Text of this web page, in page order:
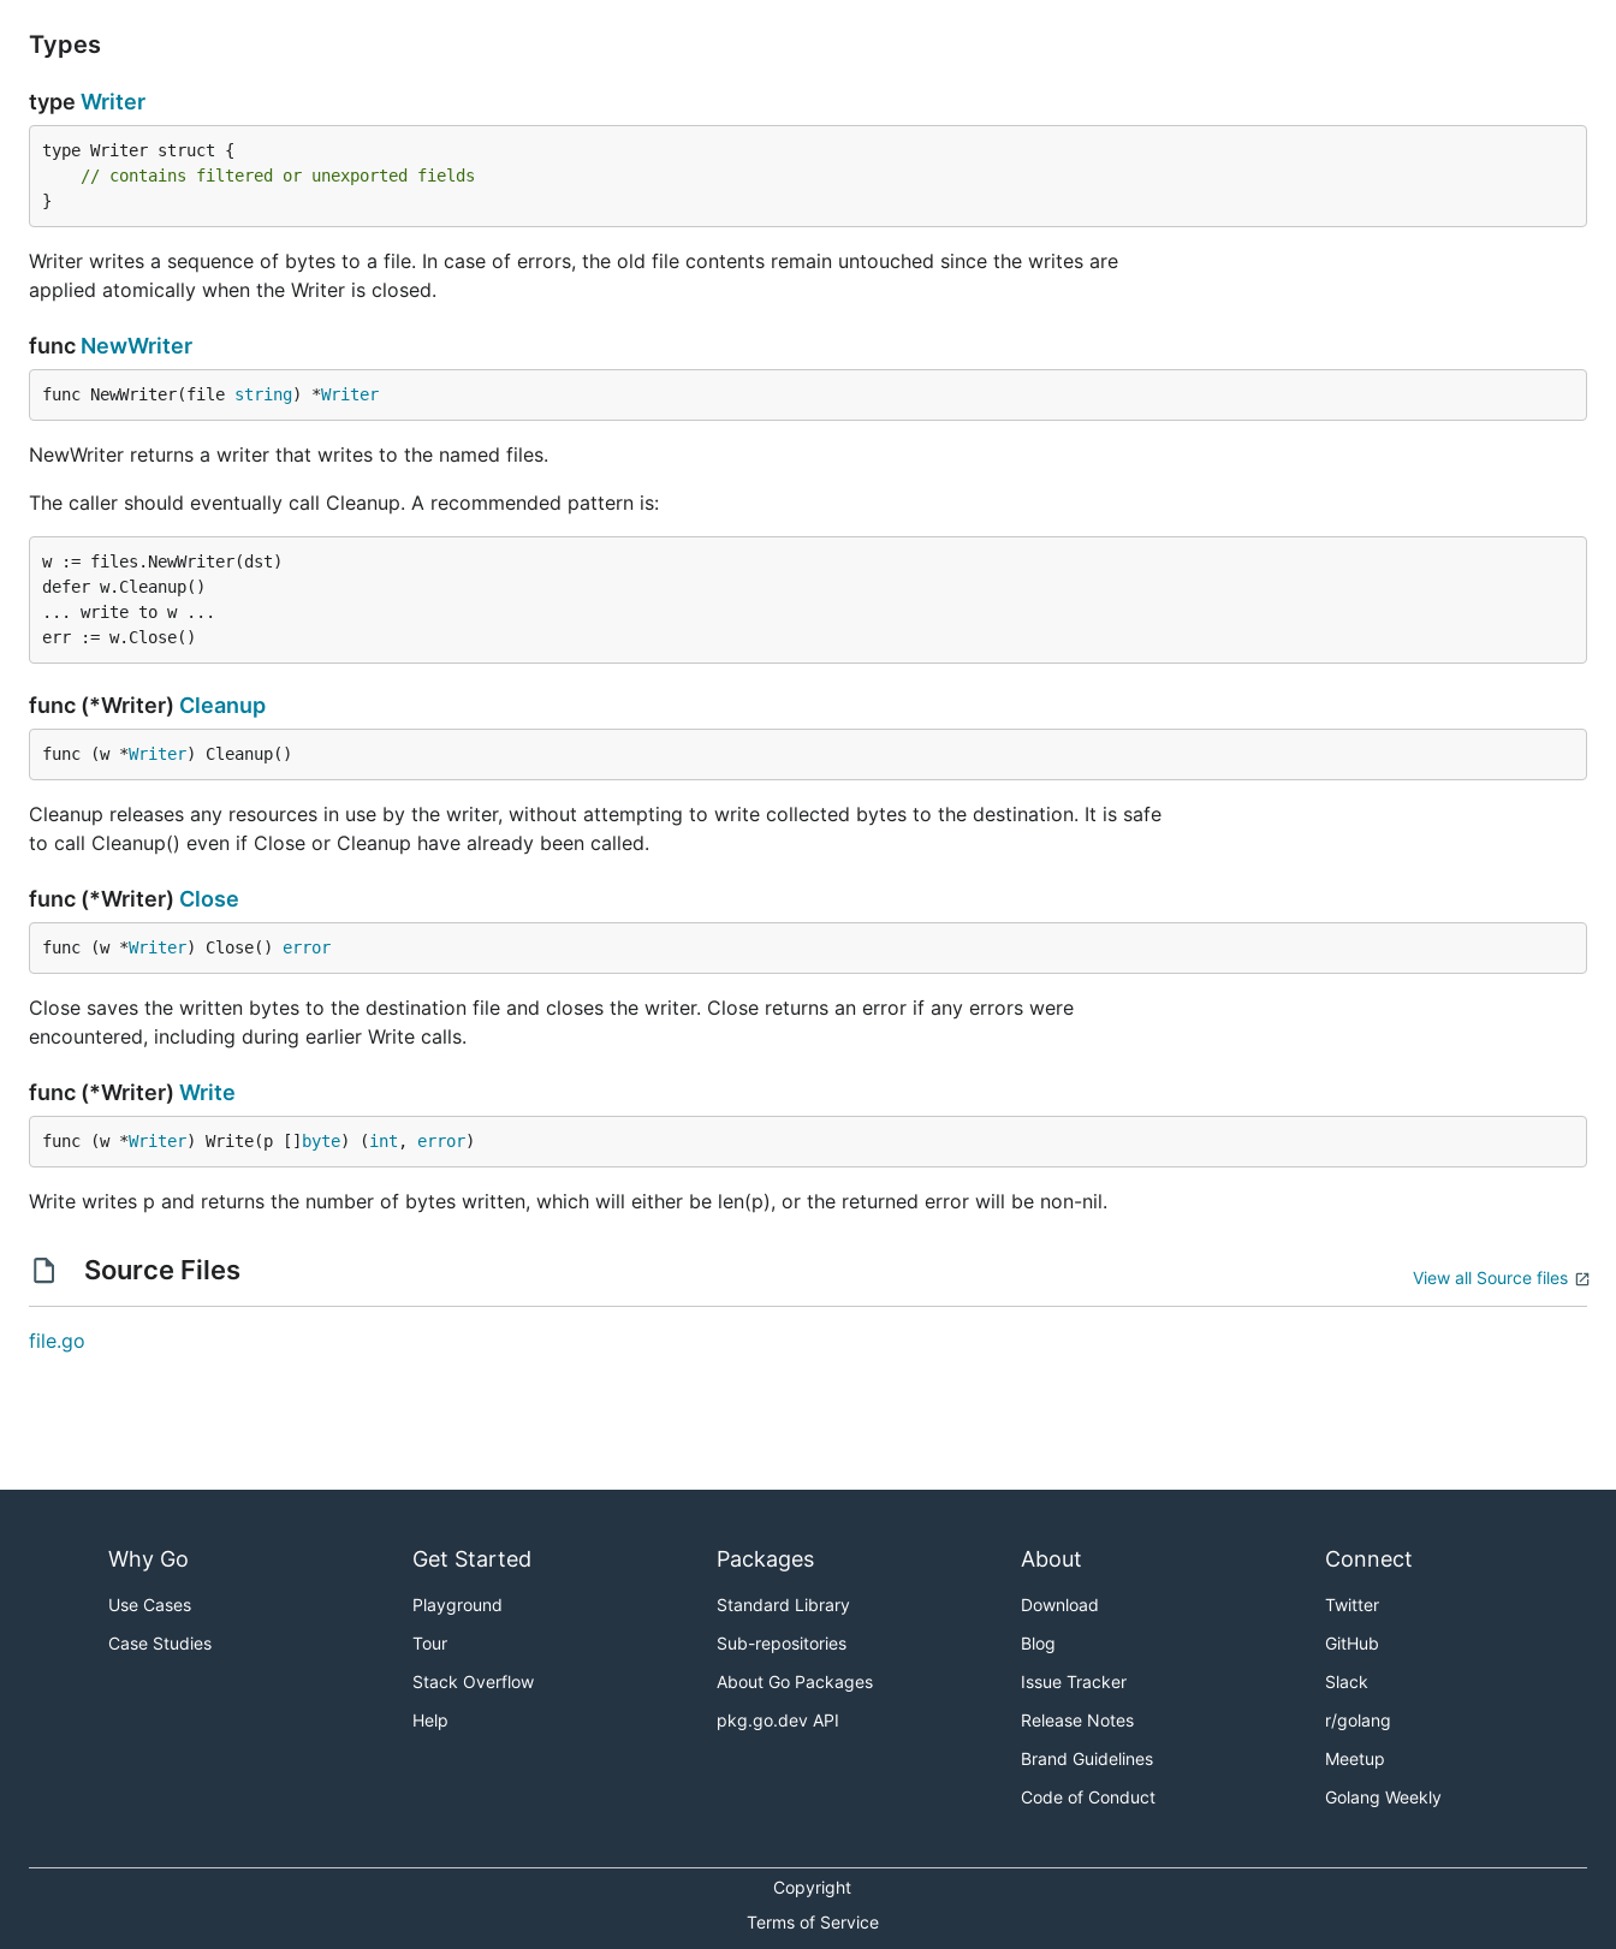
Types
type Writer
type Writer struct {
// contains filtered or unexported fields
}
Writer writes a sequence of bytes to a file. In case of errors, the old file contents remain untouched since the writes are
applied atomically when the Writer is closed.
func NewWriter
func NewWriter(file string) *Writer
NewWriter returns a writer that writes to the named files.
The caller should eventually call Cleanup. A recommended pattern is:
w := files.NewWriter(dst)
defer w.Cleanup()
... write to w ...
func (*Writer) Cleanup
func (w *Writer) Cleanup()
Cleanup releases any resources in use by the writer, without attempting to write collected bytes to the destination. It is safe
to call Cleanup() even if Close or Cleanup have already been called.
func (*Writer) Close
func (w *Writer) Close() error
Close saves the written bytes to the destination file and closes the writer. Close returns an error if any errors were
encountered, including during earlier Write calls.
func (*Writer) Write
func (w *Writer) Write(p [] byte) (int , error)
Write writes p and returns the number of bytes written, which will either be len(p), or the returned error will be non-nil.
Source Files View all Source files
file.go
Why Go
Use Cases
Case Studies
Get Started
Playground
Tour
Stack Overflow
Help
Packages
Standard Library
Sub-repositories
About Go Packages
pkg.go.dev API
About
Download
Blog
Issue Tracker
Release Notes
Brand Guidelines
Code of Conduct
Connect
Twitter
GitHub
Slack
r/golang
Meetup
Golang Weekly
Copyright
Terms of Service